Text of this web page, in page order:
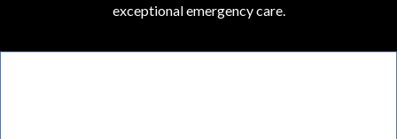
exceptional emergency care.